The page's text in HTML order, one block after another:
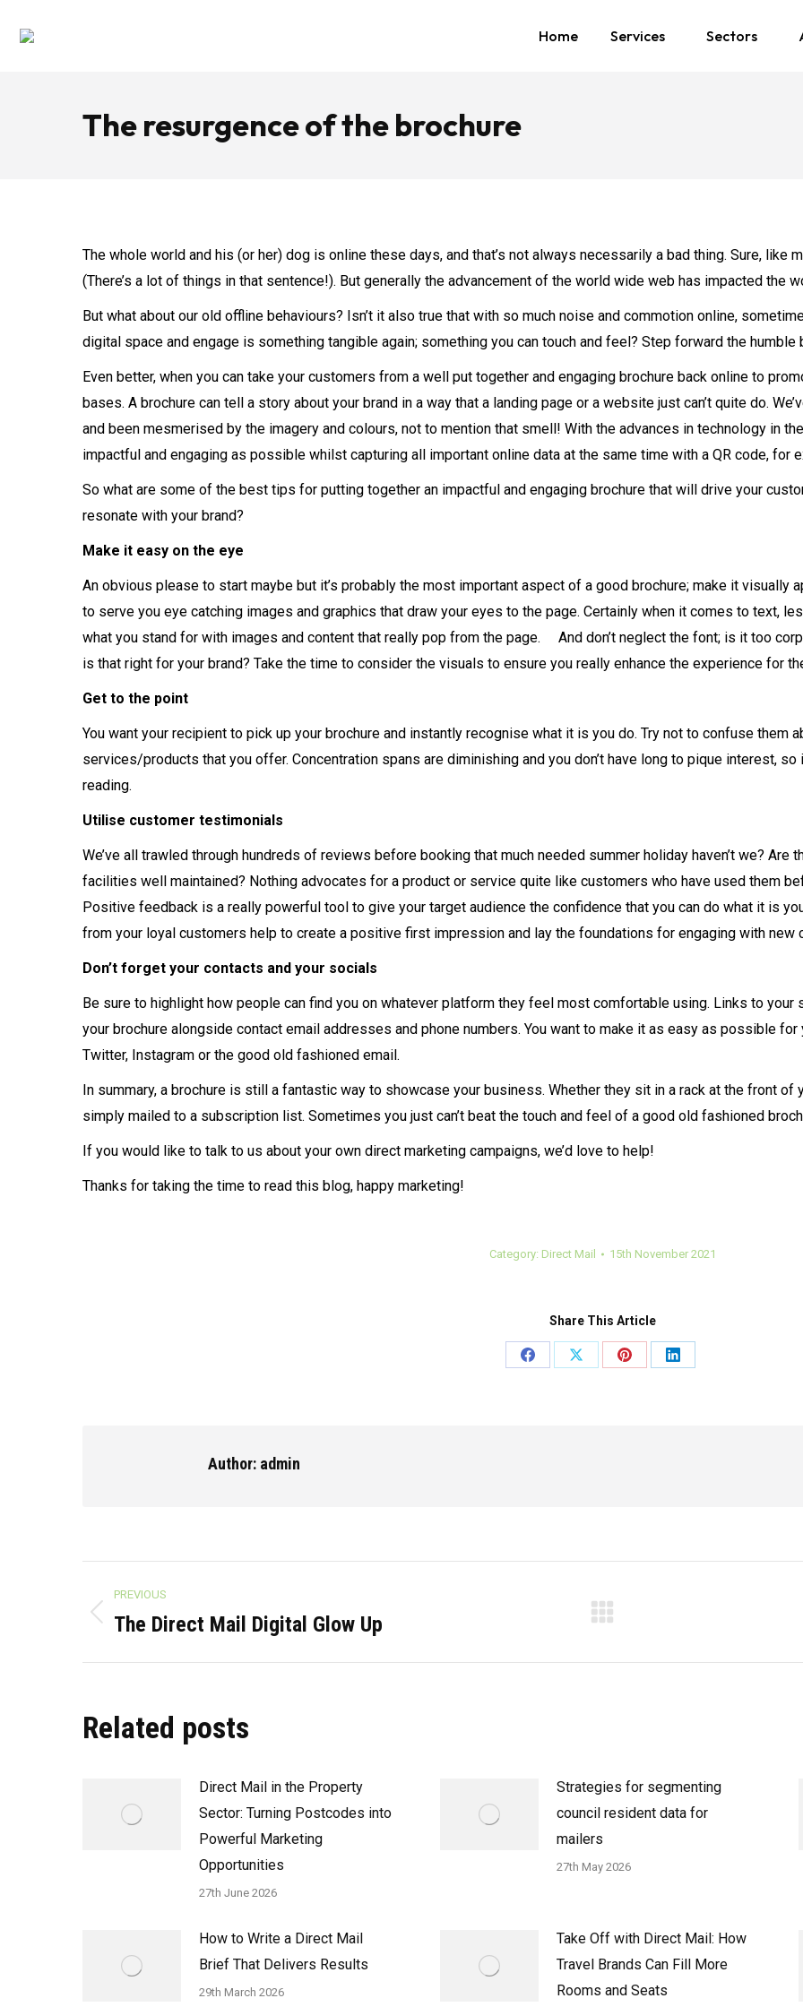
Home Services Sectors
The resurgence of the brochure
The whole world and his (or her) dog is online these days, and that’s not always necessarily a bad thing. Sure, like
(There’s a lot of things in that sentence!). But generally the advancement of the world wide web has impacted the
But what about our old offline behaviours? Isn’t it also true that with so much noise and commotion online,
digital space and engage is something tangible again; something you can touch and feel? Step forward the humble
Even better, when you can take your customers from a well put together and engaging brochure back online to
bases. A brochure can tell a story about your brand in a way that a landing page or a website just can’t quite do.
and been mesmerised by the imagery and colours, not to mention that smell! With the advances in technology in
impactful and engaging as possible whilst capturing all important online data at the same time with a QR code, for
So what are some of the best tips for putting together an impactful and engaging brochure that will drive your
resonate with your brand?
Make it easy on the eye
An obvious please to start maybe but it’s probably the most important aspect of a good brochure; make it visually
to serve you eye catching images and graphics that draw your eyes to the page. Certainly when it comes to text,
what you stand for with images and content that really pop from the page. And don’t neglect the font; is it too
is that right for your brand? Take the time to consider the visuals to ensure you really enhance the experience for
Get to the point
You want your recipient to pick up your brochure and instantly recognise what it is you do. Try not to confuse them
services/products that you offer. Concentration spans are diminishing and you don’t have long to pique interest,
reading.
Utilise customer testimonials
We’ve all trawled through hundreds of reviews before booking that much needed summer holiday haven’t we?
facilities well maintained? Nothing advocates for a product or service quite like customers who have used them
Positive feedback is a really powerful tool to give your target audience the confidence that you can do what it is
from your loyal customers help to create a positive first impression and lay the foundations for engaging with new
Don’t forget your contacts and your socials
Be sure to highlight how people can find you on whatever platform they feel most comfortable using. Links to
your brochure alongside contact email addresses and phone numbers. You want to make it as easy as possible
Twitter, Instagram or the good old fashioned email.
In summary, a brochure is still a fantastic way to showcase your business. Whether they sit in a rack at the front
simply mailed to a subscription list. Sometimes you just can’t beat the touch and feel of a good old fashioned
If you would like to talk to us about your own direct marketing campaigns, we’d love to help!
Thanks for taking the time to read this blog, happy marketing!
Category: Direct Mail 15th November 2021
Share This Article
Share
Share
Share
Share
Author: admin
Post
navigation
PREVIOUS
Previous
The Direct Mail Digital Glow Up
Related posts
Direct Mail in the Property
Sector: Turning Postcodes into
Powerful Marketing
Opportunities
27th June 2026
Strategies for segmenting
council resident data for
mailers
27th May 2026
How to Write a Direct Mail
Brief That Delivers Results
29th March 2026
Take Off with Direct Mail: How
Travel Brands Can Fill More
Rooms and Seats